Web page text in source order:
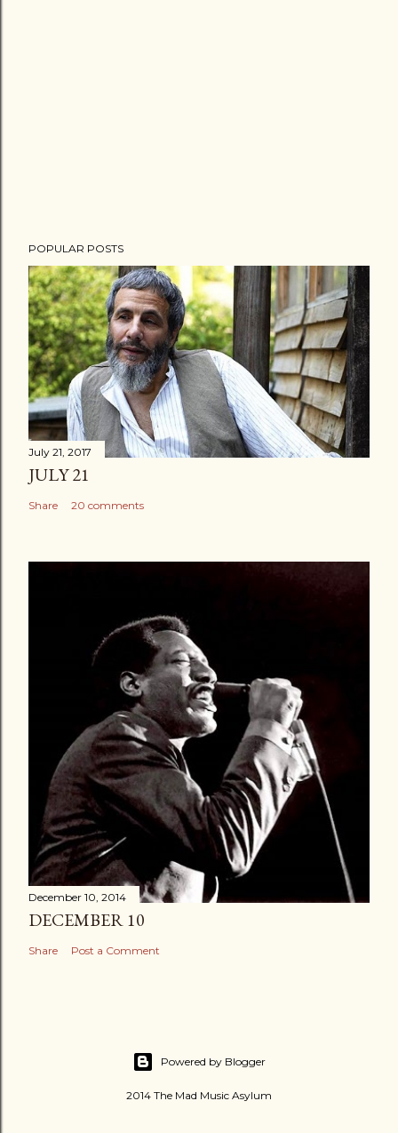
POPULAR POSTS
July 21, 2017
JULY 21
Share 20 comments
December 10, 2014
DECEMBER 10
Share Post a Comment
Powered by Blogger
2014 The Mad Music Asylum